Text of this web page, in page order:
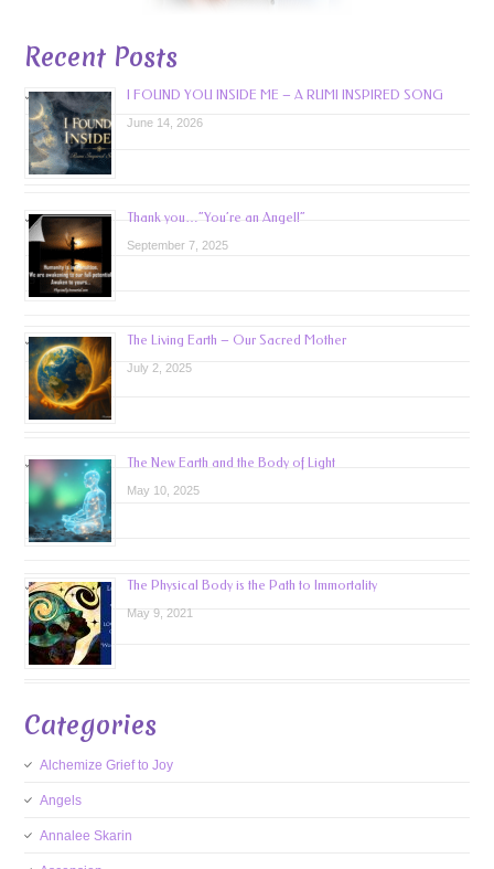
Recent Posts
I FOUND YOU INSIDE ME – A RUMI INSPIRED SONG
June 14, 2026
Thank you…”You’re an Angel!”
September 7, 2025
The Living Earth – Our Sacred Mother
July 2, 2025
The New Earth and the Body of Light
May 10, 2025
The Physical Body is the Path to Immortality
May 9, 2021
Categories
Alchemize Grief to Joy
Angels
Annalee Skarin